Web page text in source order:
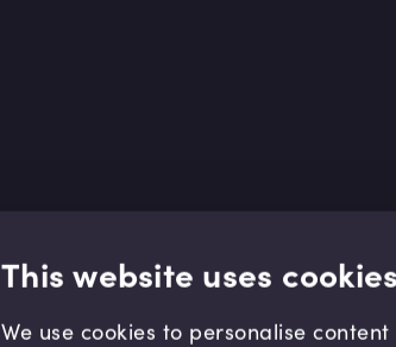
This website uses cookies
We use cookies to personalise